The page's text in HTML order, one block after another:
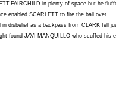
FAIRCHILD in plenty of space but he
enabled SCARLETT to fire the ball over.
in disbelief as a backpass from CLARK fell
found JAVI MANQUILLO who scuffed his